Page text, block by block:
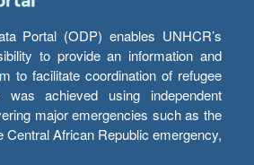
Portal (ODP) enables UNHCR’s
to provide an information and
to facilitate coordination of refugee
was achieved using independent
major emergencies such as the
Central African Republic emergency,